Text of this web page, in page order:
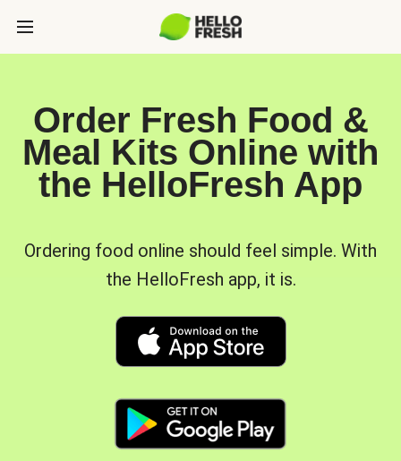
Order Fresh Food &
Meal Kits Online with
the HelloFresh App
Ordering food online should feel simple. With
the HelloFresh app, it is.